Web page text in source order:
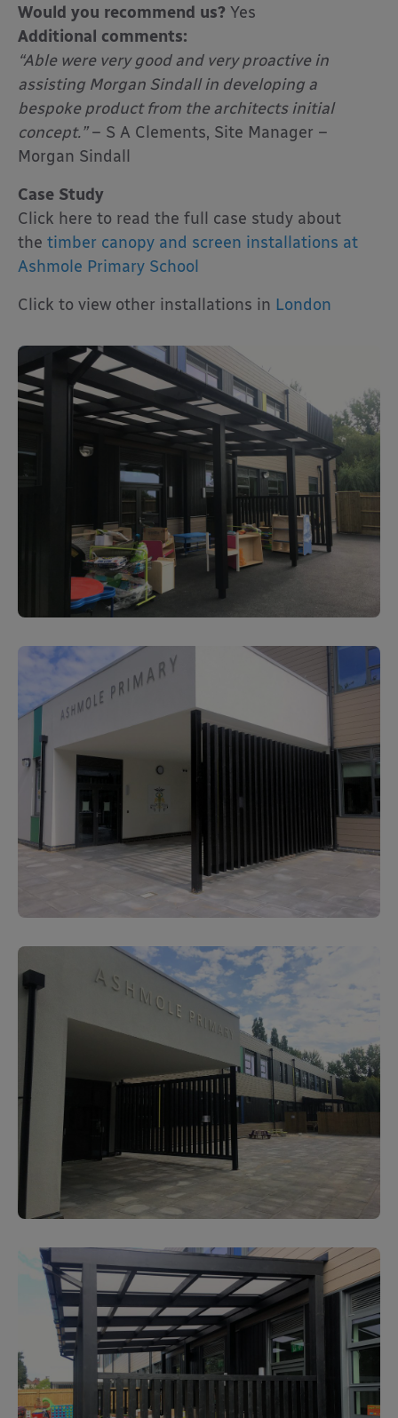
Would you recommend us? Yes
Additional comments:
“Able were very good and very proactive in
assisting Morgan Sindall in developing a
bespoke product from the architects initial
concept.”– S A Clements, Site Manager –
Morgan Sindall
Case Study
Click here to read the full case study about
the timber canopy and screen installations at
Ashmole Primary School
Click to view other installations in London